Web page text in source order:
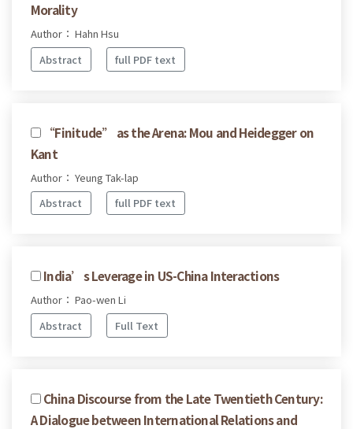
Morality
Author： Hahn Hsu
Abstract
full PDF text
“Finitude” as the Arena: Mou and Heidegger on
Kant
Author： Yeung Tak-lap
Abstract
full PDF text
India’s Leverage in US-China Interactions
Author： Pao-wen Li
Abstract
Full Text
China Discourse from the Late Twentieth Century:
A Dialogue between International Relations and